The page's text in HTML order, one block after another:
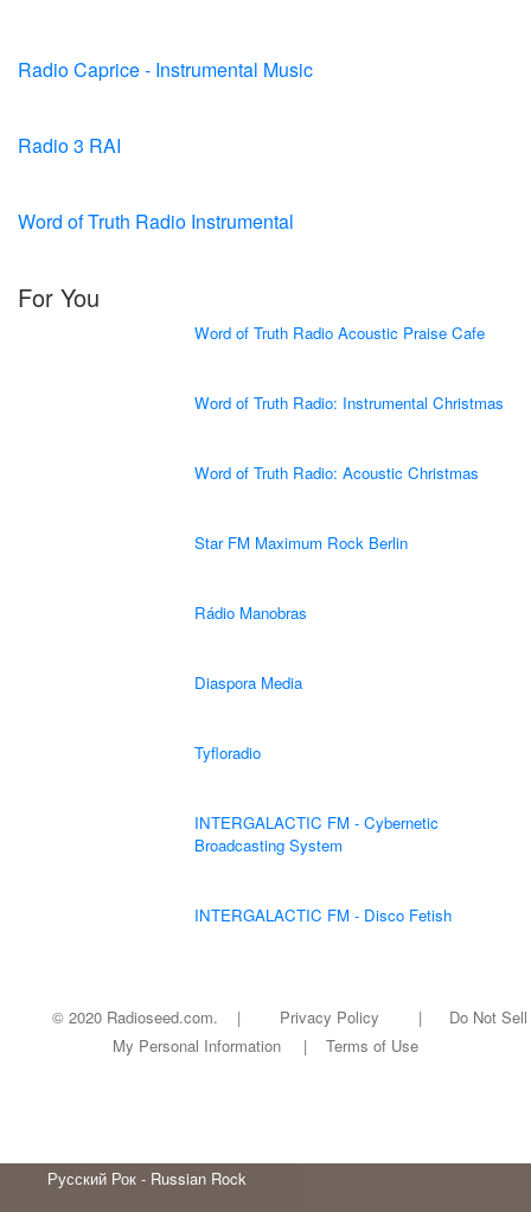
Radio Caprice - Instrumental Music
Radio 3 RAI
Word of Truth Radio Instrumental
For You
Word of Truth Radio Acoustic Praise Cafe
Word of Truth Radio: Instrumental Christmas
Word of Truth Radio: Acoustic Christmas
Star FM Maximum Rock Berlin
Rádio Manobras
Diaspora Media
Tyfloradio
INTERGALACTIC FM - Cybernetic
Broadcasting System
INTERGALACTIC FM - Disco Fetish
Русский Рок - Russian Rock
© 2020 Radioseed.com. | Privacy Policy |
Do Not Sell
My Personal Information
| Terms of Use